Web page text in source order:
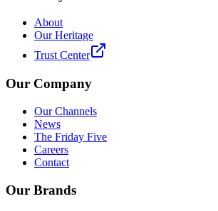
About
Our Heritage
Trust Center
Our Company
Our Channels
News
The Friday Five
Careers
Contact
Our Brands